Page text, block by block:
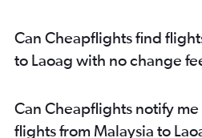
Can Cheapflights find
to Laoag with no change
Can Cheapflights notify
flights from Malaysia to